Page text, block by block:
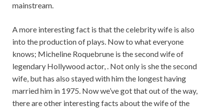
mainstream.
A more interesting fact is that the celebrity wife is also
into the production of plays. Now to what everyone
knows; Micheline Roquebrune is the second wife of
legendary Hollywood actor, . Not only is she the second
wife, but has also stayed with him the longest having
married him in 1975. Now we’ve got that out of the way,
there are other interesting facts about the wife of the